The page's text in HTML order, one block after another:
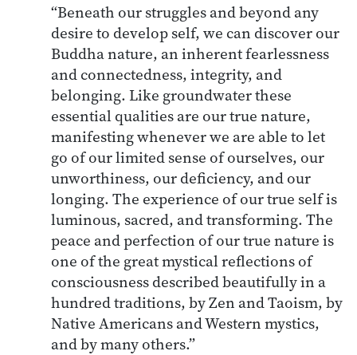
“Beneath our struggles and beyond any
desire to develop self, we can discover our
Buddha nature, an inherent fearlessness
and connectedness, integrity, and
belonging. Like groundwater these
essential qualities are our true nature,
manifesting whenever we are able to let
go of our limited sense of ourselves, our
unworthiness, our deficiency, and our
longing. The experience of our true self is
luminous, sacred, and transforming. The
peace and perfection of our true nature is
one of the great mystical reflections of
consciousness described beautifully in a
hundred traditions, by Zen and Taoism, by
Native Americans and Western mystics,
and by many others.”